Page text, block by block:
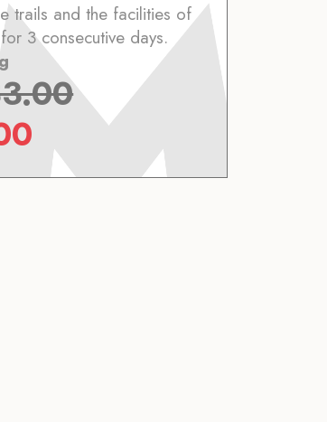
trails and the facilities of
3 consecutive days.